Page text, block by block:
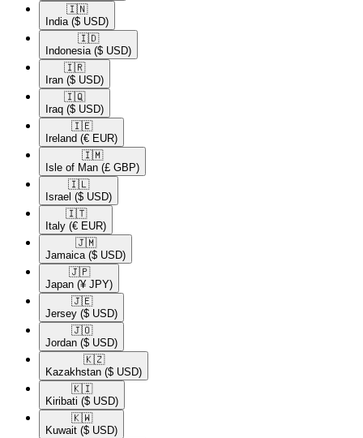
🇮🇳​
India ($ USD)
🇮🇩​
Indonesia ($ USD)
🇮🇷​
Iran ($ USD)
🇮🇶​
Iraq ($ USD)
🇮🇪​
Ireland (€ EUR)
🇮🇲​
Isle of Man (£ GBP)
🇮🇱​
Israel ($ USD)
🇮🇹​
Italy (€ EUR)
🇯🇲​
Jamaica ($ USD)
🇯🇵​
Japan (¥ JPY)
🇯🇪​
Jersey ($ USD)
🇯🇴​
Jordan ($ USD)
🇰🇿​
Kazakhstan ($ USD)
🇰🇮​
Kiribati ($ USD)
🇰🇼​
Kuwait ($ USD)